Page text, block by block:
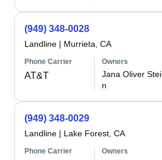
(949) 348-0028
Landline | Murrieta, CA
Phone Carrier
AT&T
Owners
Jana Oliver Stei
n
(949) 348-0029
Landline | Lake Forest, CA
Phone Carrier Owners